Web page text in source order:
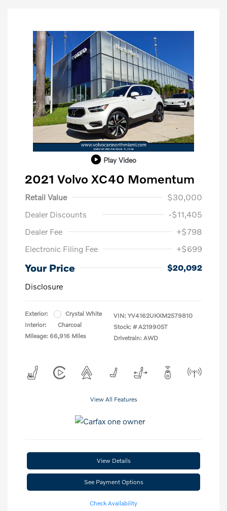
Play Video
2021 Volvo XC40 Momentum
Retail Value
$30,000
Dealer Discounts
-$11,405
Dealer Fee
+$798
Electronic Filing Fee
+$699
Your Price
$20,092
Disclosure
Exterior:
Crystal White
Interior:
Charcoal
Mileage: 66,916 Miles
VIN: YV4162UKXM2579810
Stock: # A219905T
Drivetrain: AWD
View All Features
View Details
See Payment Options
Check Availability